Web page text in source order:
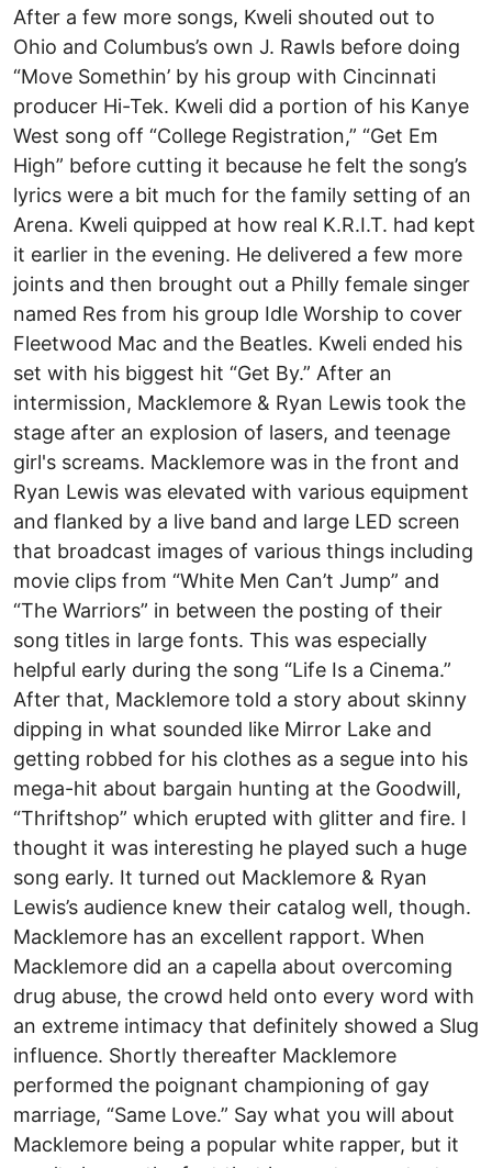
After a few more songs, Kweli shouted out to
Ohio and Columbus’s own J. Rawls before doing
“Move Somethin’ by his group with Cincinnati
producer Hi-Tek. Kweli did a portion of his Kanye
West song off “College Registration,” “Get Em
High” before cutting it because he felt the song’s
lyrics were a bit much for the family setting of an
Arena. Kweli quipped at how real K.R.I.T. had kept
it earlier in the evening. He delivered a few more
joints and then brought out a Philly female singer
named Res from his group Idle Worship to cover
Fleetwood Mac and the Beatles. Kweli ended his
set with his biggest hit “Get By.” After an
intermission, Macklemore & Ryan Lewis took the
stage after an explosion of lasers, and teenage
girl's screams. Macklemore was in the front and
Ryan Lewis was elevated with various equipment
and flanked by a live band and large LED screen
that broadcast images of various things including
movie clips from “White Men Can’t Jump” and
“The Warriors” in between the posting of their
song titles in large fonts. This was especially
helpful early during the song “Life Is a Cinema.”
After that, Macklemore told a story about skinny
dipping in what sounded like Mirror Lake and
getting robbed for his clothes as a segue into his
mega-hit about bargain hunting at the Goodwill,
“Thriftshop” which erupted with glitter and fire. I
thought it was interesting he played such a huge
song early. It turned out Macklemore & Ryan
Lewis’s audience knew their catalog well, though.
Macklemore has an excellent rapport. When
Macklemore did an a capella about overcoming
drug abuse, the crowd held onto every word with
an extreme intimacy that definitely showed a Slug
influence. Shortly thereafter Macklemore
performed the poignant championing of gay
marriage, “Same Love.” Say what you will about
Macklemore being a popular white rapper, but it